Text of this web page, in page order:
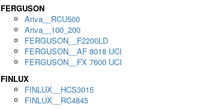
FERGUSON
Ariva__RCU500
Ariva__100_200
FERGUSON__F2200LD
FERGUSON__AF 8018 UCI
FERGUSON__FX 7600 UCI
FINLUX
FINLUX__HCS3015
FINLUX__RC4845